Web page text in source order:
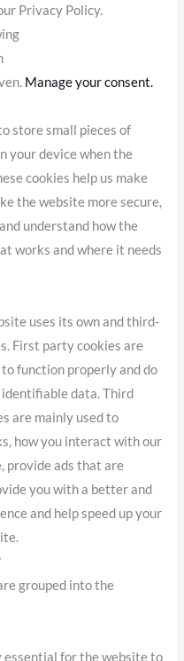
Privacy Policy.
Manage your consent.
store small pieces of
your device when the
cookies help us make
the website more secure,
understand how the
works and where it needs
uses its own and third-
First party cookies are
function properly and do
data. Third
are mainly used to
how you interact with our
provide ads that are
you with a better and
and help speed up your
grouped into the
essential for the website to